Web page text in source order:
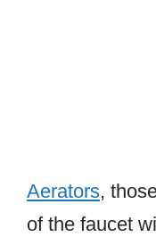
Aerators,
of the faucet